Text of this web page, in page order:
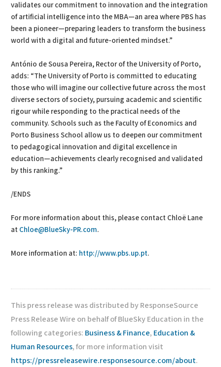
validates our commitment to innovation and the integration
of artificial intelligence into the MBA—an area where PBS has
been a pioneer—preparing leaders to transform the business
world with a digital and future-oriented mindset.”
António de Sousa Pereira, Rector of the University of Porto,
adds: “The University of Porto is committed to educating
those who will imagine our collective future across the most
diverse sectors of society, pursuing academic and scientific
rigour while responding to the practical needs of the
community. Schools such as the Faculty of Economics and
Porto Business School allow us to deepen our commitment
to pedagogical innovation and digital excellence in
education—achievements clearly recognised and validated
by this ranking.”
/ENDS
For more information about this, please contact Chloë Lane
at Chloe@BlueSky-PR.com.
More information at: http://www.pbs.up.pt.
This press release was distributed by ResponseSource
Press Release Wire on behalf of BlueSky Education in the
following categories: Business & Finance, Education &
Human Resources, for more information visit
https://pressreleasewire.responsesource.com/about.